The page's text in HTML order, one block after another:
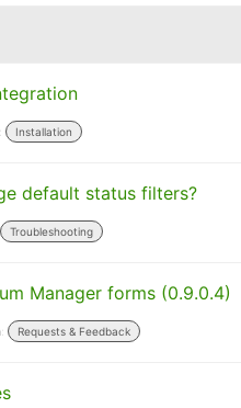
Installation
default status filters?
Troubleshooting
Manager forms (0.9.0.4)
Requests & Feedback